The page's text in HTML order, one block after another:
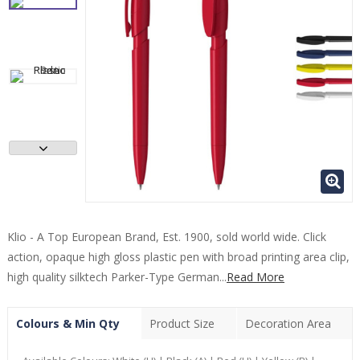
Klio - A Top European Brand, Est. 1900, sold world wide. Click
action, opaque high gloss plastic pen with broad printing area clip,
high quality silktech Parker-Type German...Read More
Colours & Min Qty Product Size Decoration Area